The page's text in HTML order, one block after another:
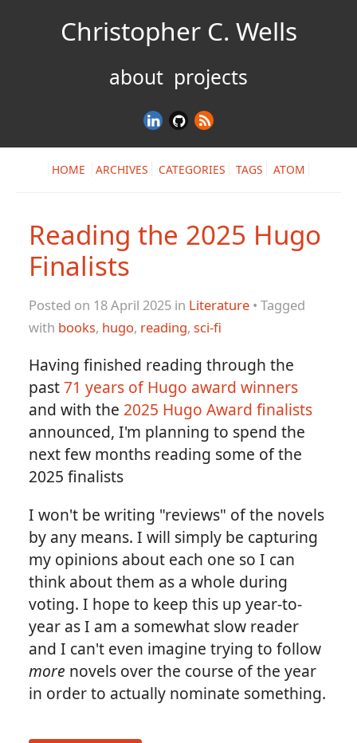
Christopher C. Wells
about projects
HOME ARCHIVES CATEGORIES TAGS ATOM
Reading the 2025 Hugo
Finalists
Posted on 18 April 2025 in Literature• Tagged
with books, hugo, reading, sci-fi
Having finished reading through the
past71 years of Hugo award winners
and with the 2025 Hugo Award finalists
announced, I'm planning to spend the
next few months reading some of the
2025 finalists
I won't be writing "reviews" of the novels
by any means. I will simply be capturing
my opinions about each one so I can
think about them as a whole during
voting. I hope to keep this up year-to-
year as I am a somewhat slow reader
and I can't even imagine trying to follow
more novels over the course of the year
in order to actually nominate something.